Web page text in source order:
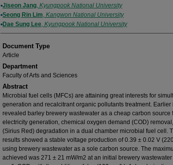
Jiseon Jang, Kyungpook National University
Seong Rin Lim, Kangwon National University
Dae Sung Lee, Kyungpook National University
Document Type
Article
Department
Faculty of Arts and Sciences
Abstract
Microbial fuel cells (MFCs) are attaining great interests for
generation and recalcitrant organic pollutants treatment. Earlier
revealed barley brewery wastewater as a cheap carbon source
electricity generation, chemical oxygen demand (COD)
(Sirius Red) degradation in a dual chamber microbial fuel cell.
results showed a stable voltage production of 0.39 ± 0.02 V
using brewery wastewater as a sole carbon source. The
achieved was 271 ± 21 mW/m2 at an initial brewery